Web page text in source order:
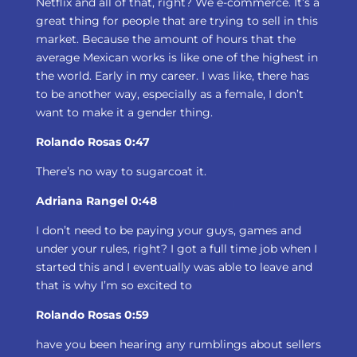
great thing for people that are trying to sell in this
market. Because the amount of hours that the
average Mexican works is like one of the highest in
the world. Early in my career. I was like, there has
to be another way, especially as a female, I don’t
want to make it a gender thing.
Rolando Rosas 0:47
There’s no way to sugarcoat it.
Adriana Rangel 0:48
I don’t need to be paying your guys, games and
under your rules, right? I got a full time job when I
started this and I eventually was able to leave and
that is why I’m so excited to
Rolando Rosas 0:59
have you been hearing any rumblings about sellers